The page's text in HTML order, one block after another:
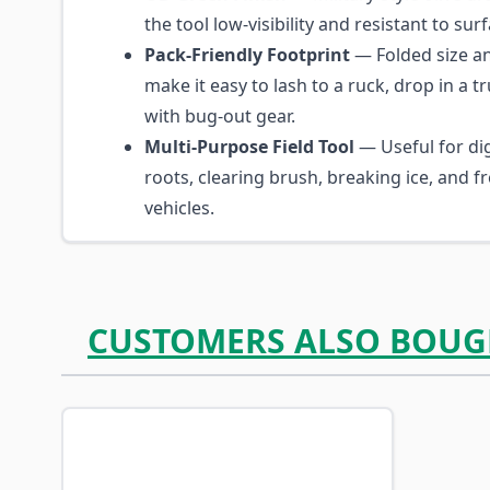
the tool low-visibility and resistant to
Pack-Friendly Footprint— Folded size
make it easy to lash to a ruck, drop in a
with bug-out gear.
Multi-Purpose Field Tool — Useful for
roots, clearing brush, breaking ice, and
vehicles.
CUSTOMERS ALSO
Navigating through the elements of the carousel
Press to skip carousel